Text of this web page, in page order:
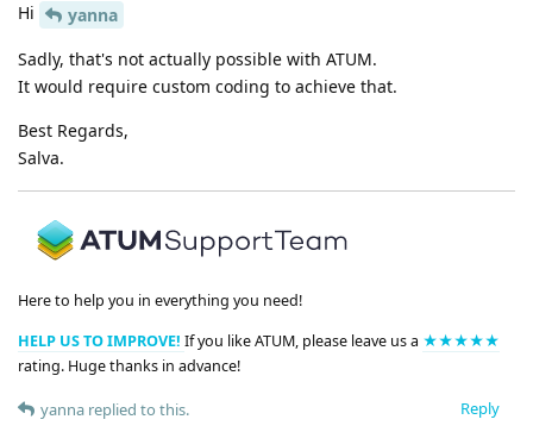
Hi
yanna
Sadly, that's not actually possible with ATUM.
It would require custom coding to achieve that.
Best Regards,
Salva.
Here to help you in everything you need!
HELP US TO IMPROVE! If you like ATUM, please leave us a ★★★★★
rating. Huge thanks in advance!
Reply
yanna replied to this.